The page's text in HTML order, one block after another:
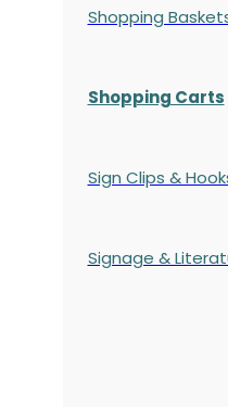
Shopping
Shopping Carts
Sign Clips &
Signage &